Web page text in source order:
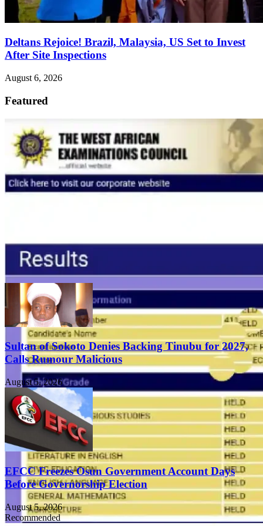
Deltans Rejoice! Brazil, Malaysia, US Set to Invest
After Site Inspections
August 6, 2026
Featured
Sultan of Sokoto Denies Backing Tinubu for 2027,
Calls Rumour Malicious
August 5, 2026
EFCC Freezes Osun Government Account Days
Before Governorship Election
August 5, 2026
Recommended